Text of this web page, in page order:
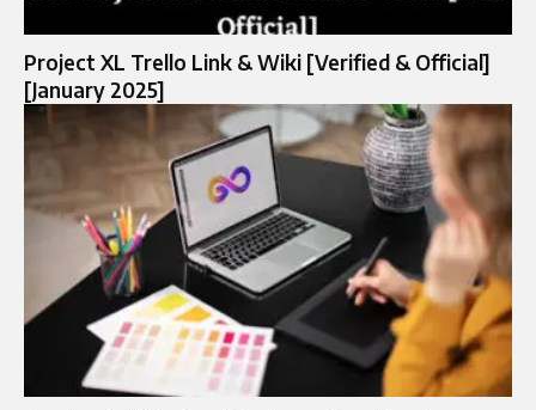
Project XL Trello Link & Wiki [Verified & Official]
[January 2025]